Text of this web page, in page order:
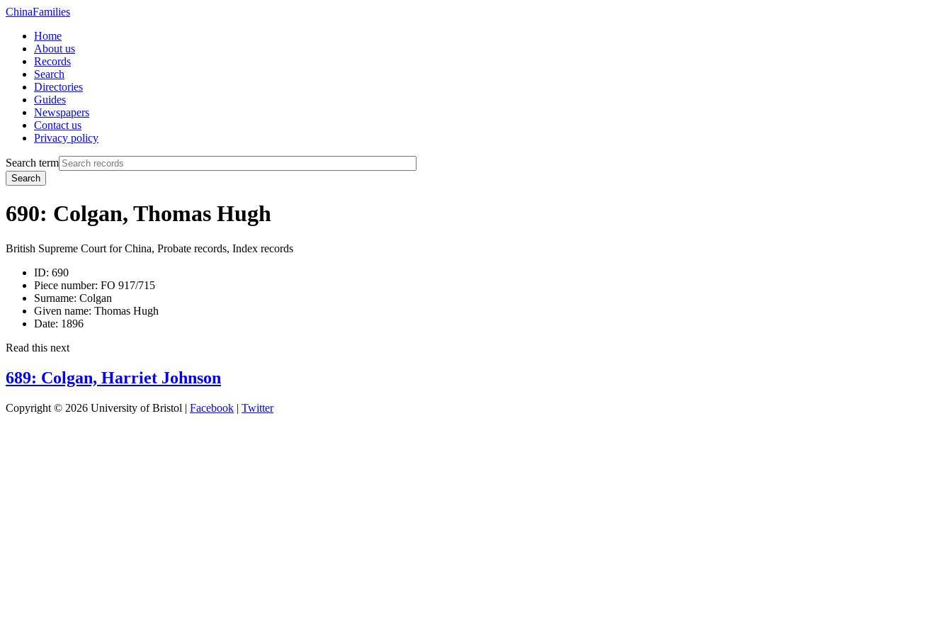
ChinaFamilies
Home
About us
Records
Search
Directories
Guides
Newspapers
Contact us
Privacy policy
Search term
Search
690: Colgan, Thomas Hugh
British Supreme Court for China, Probate records, Index records
ID: 690
Piece number: FO 917/715
Surname: Colgan
Given name: Thomas Hugh
Date: 1896
Read this next
689: Colgan, Harriet Johnson
Copyright © 2026 University of Bristol | Facebook | Twitter